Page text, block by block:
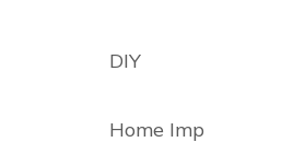
DIY
Home Imp